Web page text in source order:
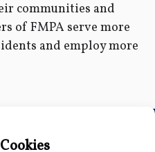
communities and
of FMPA serve more
and employ more
Us